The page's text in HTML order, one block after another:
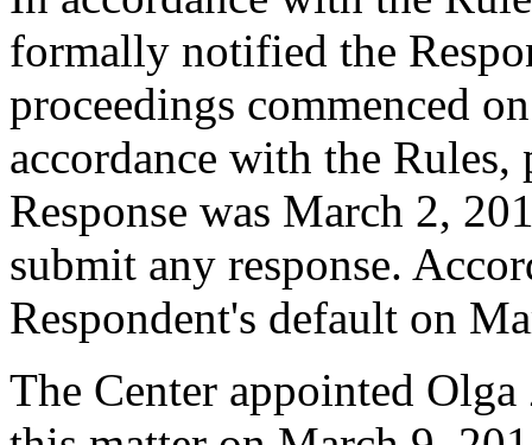
formally notified the
proceedings commenced
accordance with the Rules,
Response was March 2,
submit any response.
Respondent's default on
The Center appointed